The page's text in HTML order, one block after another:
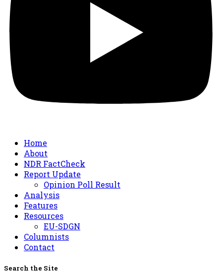
Home
About
NDR FactCheck
Report Update
Opinion Poll Result
Analysis
Features
Resources
EU-SDGN
Columnists
Contact
Search the Site